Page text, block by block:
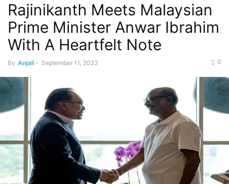
Rajinikanth Meets Malaysian
Prime Minister Anwar Ibrahim
With A Heartfelt Note
By Anjali - September 11, 2023 0